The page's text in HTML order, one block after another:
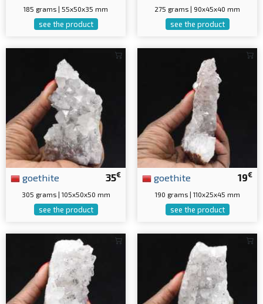
185 grams | 55x50x35 mm
see the product
275 grams | 90x45x40 mm
see the product
35€
goethite
305 grams | 105x50x50 mm
see the product
19€
goethite
190 grams | 110x25x45 mm
see the product